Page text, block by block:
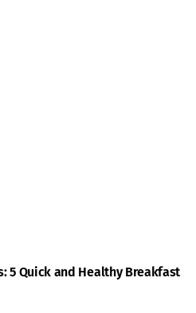
5 Quick and Healthy Breakfast